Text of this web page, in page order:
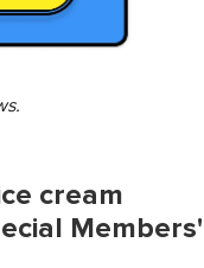
cream
Members'